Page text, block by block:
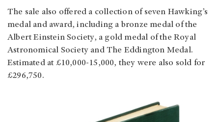
The sale also offered a collection of seven Hawking’s
medal and award, including a bronze medal of the
Albert Einstein Society, a gold medal of the Royal
Astronomical Society and The Eddington Medal.
Estimated at £10,000-15,000, they were also sold for
£296,750.